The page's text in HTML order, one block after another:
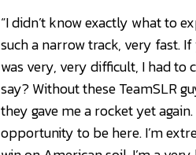
“I didn’t know exactly what to
such a narrow track, very fast.
was very, very difficult, I had to
say? Without these TeamSLR
they gave me a rocket yet
opportunity to be here. I’m